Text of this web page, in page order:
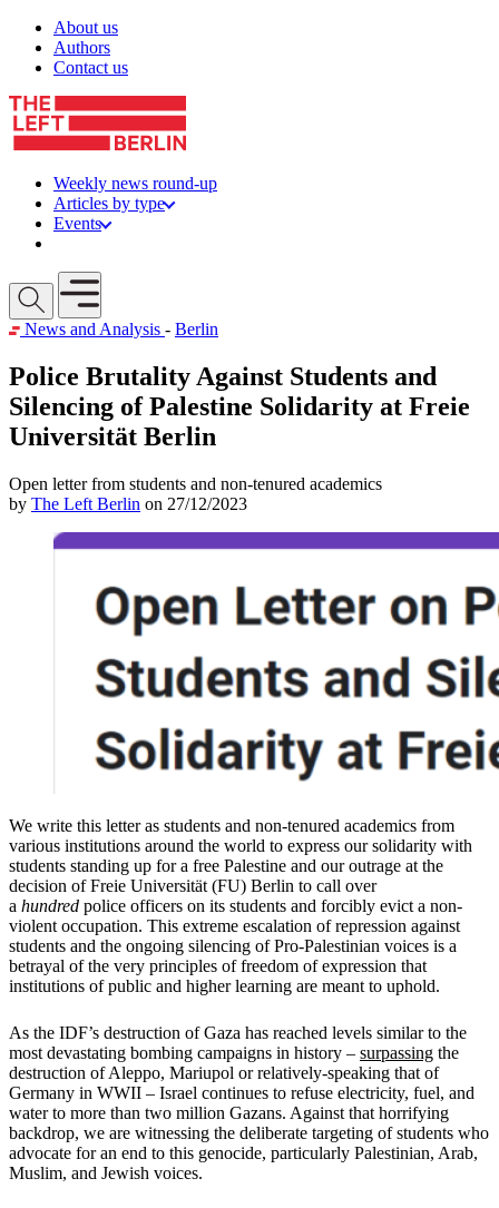
Skip to content
About us
Authors
Contact us
Weekly news round-up
Articles by type
Events
Open mobile menu
News and Analysis - Berlin
Police Brutality Against Students and
Silencing of Palestine Solidarity at Freie
Universität Berlin
Open letter from students and non-tenured academics
by The Left Berlin on 27/12/2023
We write this letter as students and non-tenured academics from
various institutions around the world to express our solidarity with
students standing up for a free Palestine and our outrage at the
decision of Freie Universität (FU) Berlin to call over
a hundred police officers on its students and forcibly evict a non-
violent occupation. This extreme escalation of repression against
students and the ongoing silencing of Pro-Palestinian voices is a
betrayal of the very principles of freedom of expression that
institutions of public and higher learning are meant to uphold.
As the IDF’s destruction of Gaza has reached levels similar to the
most devastating bombing campaigns in history – surpassing the
destruction of Aleppo, Mariupol or relatively-speaking that of
Germany in WWII – Israel continues to refuse electricity, fuel, and
water to more than two million Gazans. Against that horrifying
backdrop, we are witnessing the deliberate targeting of students who
advocate for an end to this genocide, particularly Palestinian, Arab,
Muslim, and Jewish voices.